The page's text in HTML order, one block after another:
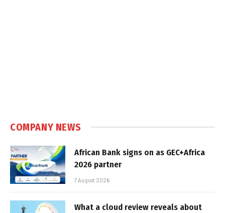
COMPANY NEWS
African Bank signs on as GEC+Africa
2026 partner
7 August 2026
What a cloud review reveals about